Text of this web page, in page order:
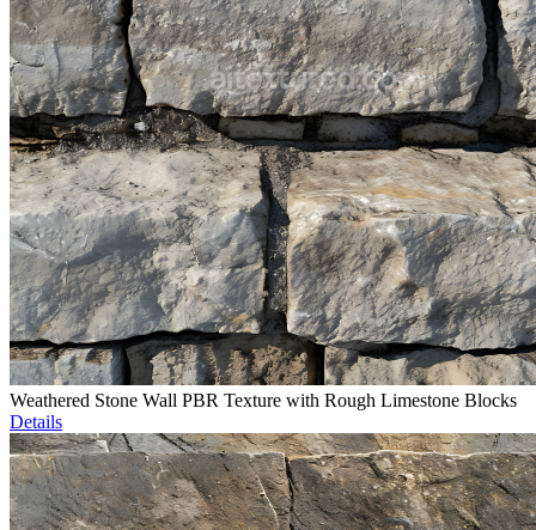
Weathered Stone Wall PBR Texture with Rough Limestone Blocks
Details